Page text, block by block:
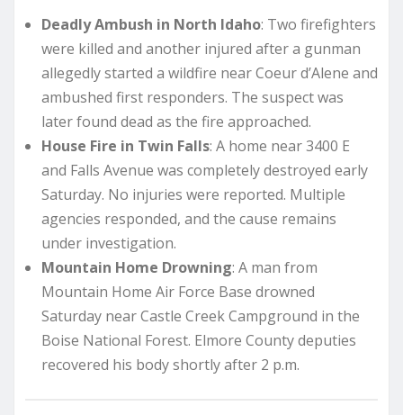
Deadly Ambush in North Idaho: Two firefighters
were killed and another injured after a gunman
allegedly started a wildfire near Coeur d’Alene and
ambushed first responders. The suspect was
later found dead as the fire approached.
House Fire in Twin Falls: A home near 3400 E
and Falls Avenue was completely destroyed early
Saturday. No injuries were reported. Multiple
agencies responded, and the cause remains
under investigation.
Mountain Home Drowning: A man from
Mountain Home Air Force Base drowned
Saturday near Castle Creek Campground in the
Boise National Forest. Elmore County deputies
recovered his body shortly after 2 p.m.